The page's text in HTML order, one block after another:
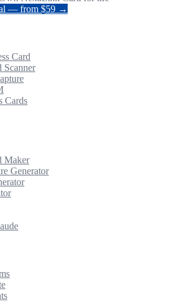
— from $59 →
Card
Scanner
Cards
Maker
Generator